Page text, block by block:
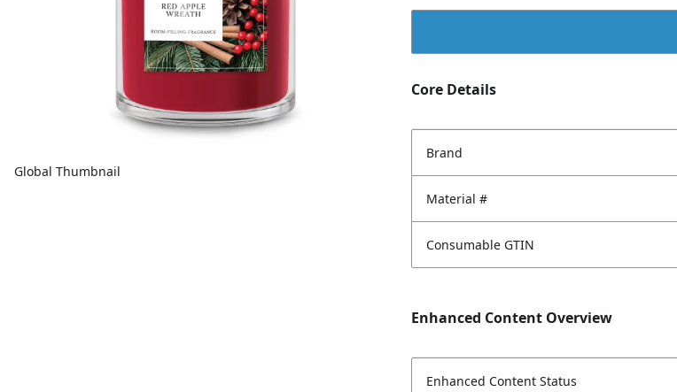
Global Thumbnail
Core Details
Brand
Material #
Consumable GTIN
Enhanced Content Overview
Enhanced Content Status